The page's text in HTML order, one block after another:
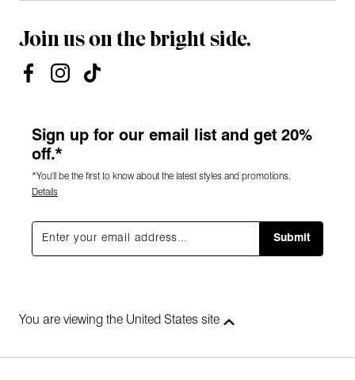
Join us on the bright side.
Sign up for our email list and get 20%
off.*
*You'll be the first to know about the latest styles and promotions.
Details
Submit
You are viewing the United States site